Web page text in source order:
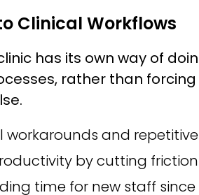
Clinical Workflows
has its own way of
rather than
workarounds and
by cutting
time for new staff